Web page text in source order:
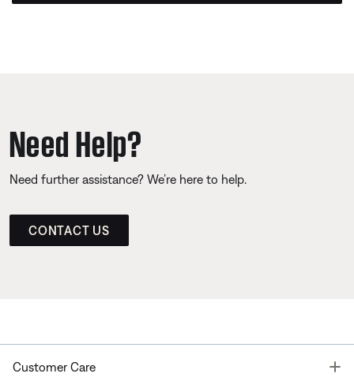
Need Help?
Need further assistance? We’re here to help.
CONTACT US
Customer Care